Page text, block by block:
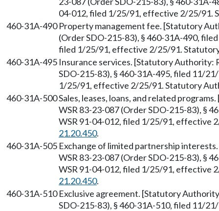
04-012, filed 1/25/91, effective 2/25/91.
460-31A-490 Property management fee. [Statutory
(Order SDO-215-83), § 460-31A-490,
filed 1/25/91, effective 2/25/91.
460-31A-495 Insurance services. [Statutory Authority:
SDO-215-83), § 460-31A-495, filed 11/
1/25/91, effective 2/25/91. Statutory
460-31A-500Sales, leases, loans, and related
WSR 83-23-087 (Order SDO-215-83), §
WSR 91-04-012, filed 1/25/91, effective
21.20.450.
460-31A-505 Exchange of limited partnership
WSR 83-23-087 (Order SDO-215-83), §
WSR 91-04-012, filed 1/25/91, effective
21.20.450.
460-31A-510 Exclusive agreement. [Statutory
SDO-215-83), § 460-31A-510, filed 11/